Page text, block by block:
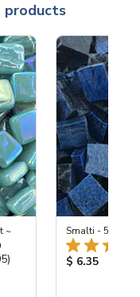
products
~
Reviews:
Smalti - 548-B
Product
$ 6.35